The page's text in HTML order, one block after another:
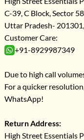
C-39, C Block, Sector
Uttar Pradesh-
Customer Care:
+91-8929987349
Due to high call
For a quicker
WhatsApp!
Return Address:
High Street Essentials